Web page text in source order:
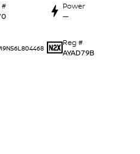
Power
—
Reg #
AYAD79B